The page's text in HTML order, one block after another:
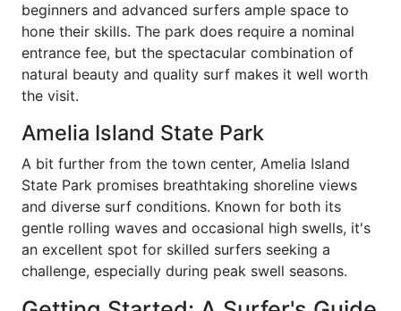
beginners and advanced surfers ample space to
hone their skills. The park does require a nominal
entrance fee, but the spectacular combination of
natural beauty and quality surf makes it well worth
the visit.
Amelia Island State Park
A bit further from the town center, Amelia Island
State Park promises breathtaking shoreline views
and diverse surf conditions. Known for both its
gentle rolling waves and occasional high swells, it's
an excellent spot for skilled surfers seeking a
challenge, especially during peak swell seasons.